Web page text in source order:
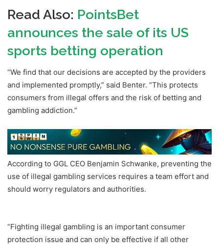
Read Also: PointsBet
announces the sale of its US
sports betting operation
“We find that our decisions are accepted by the providers
and implemented promptly,” said Benter. “This protects
consumers from illegal offers and the risk of betting and
gambling addiction.”
According to GGL CEO Benjamin Schwanke, preventing the
use of illegal gambling services requires a team effort and
should worry regulators and authorities.
“Fighting illegal gambling is an important consumer
protection issue and can only be effective if all other